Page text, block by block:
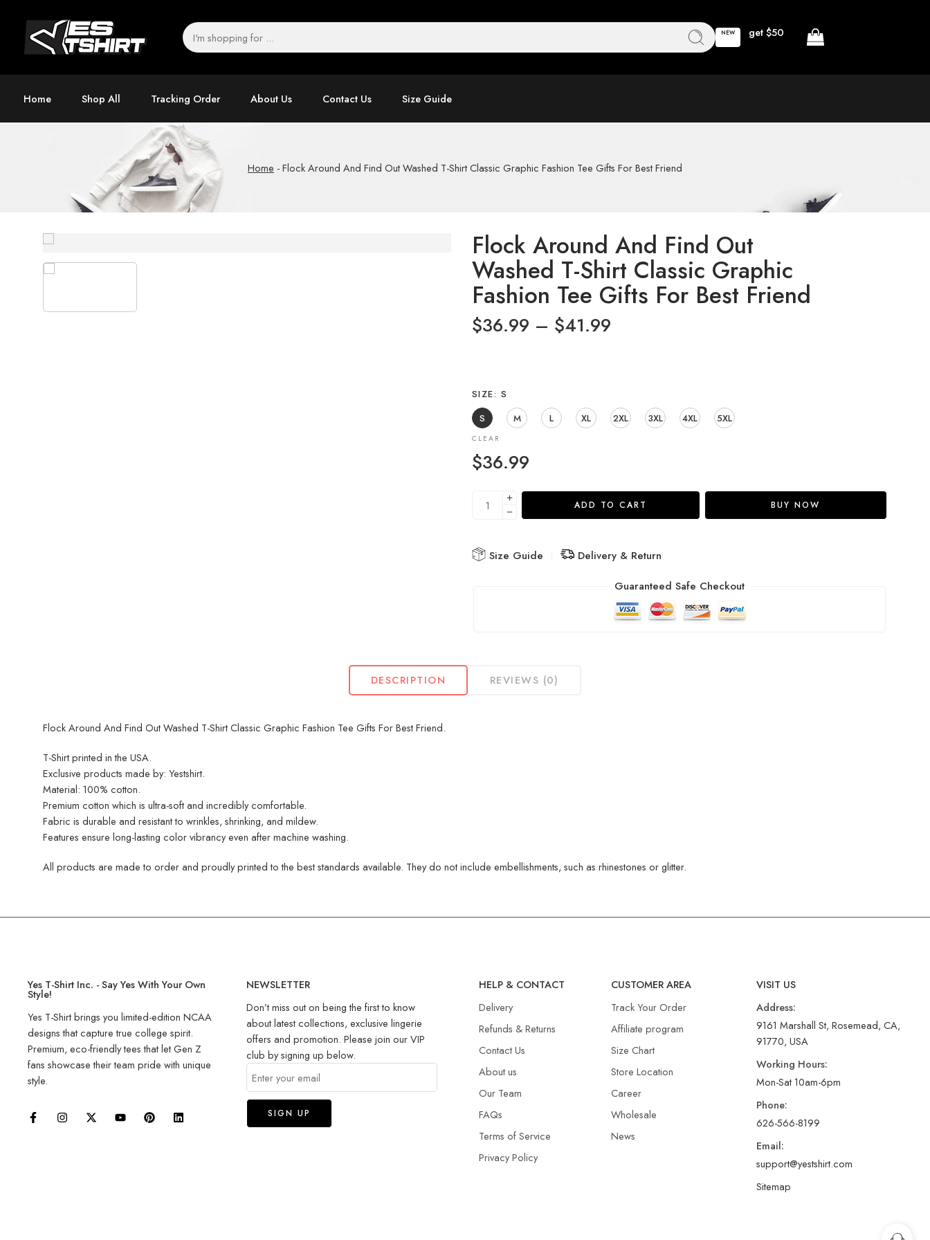
NEW get $50
Home Shop All Tracking Order About Us Contact Us Size Guide
Home -Flock Around And Find Out Washed T-Shirt Classic Graphic Fashion Tee Gifts For Best Friend
Flock Around And Find Out
Washed T-Shirt Classic Graphic
Fashion Tee Gifts For Best Friend
$36.99 – $41.99
SIZE
S
S
M L XL 2XL 3XL 4XL 5XL
CLEAR
$36.99
ADD TO CART BUY NOW
Size Guide
Delivery & Return
Guaranteed Safe Checkout
DESCRIPTION REVIEWS (0)
Flock Around And Find Out Washed T-Shirt Classic Graphic Fashion Tee Gifts For Best Friend.
T-Shirt printed in the USA.
Exclusive products made by: Yestshirt.
Material: 100% cotton.
Premium cotton which is ultra-soft and incredibly comfortable.
Fabric is durable and resistant to wrinkles, shrinking, and mildew.
Features ensure long-lasting color vibrancy even after machine washing.
All products are made to order and proudly printed to the best standards available. They do not include embellishments, such as rhinestones or glitter.
Yes T-Shirt Inc. - Say Yes With Your Own
Style!
Yes T-Shirt brings you limited-edition NCAA
designs that capture true college spirit.
Premium, eco-friendly tees that let Gen Z
fans showcase their team pride with unique
style.
NEWSLETTER
Don’t miss out on being the first to know
about latest collections, exclusive lingerie
offers and promotion. Please join our VIP
club by signing up below.
HELP & CONTACT
Delivery
Refunds & Returns​
Contact Us
About us
Our Team
FAQs
Terms of Service
Privacy Policy
CUSTOMER AREA
Track Your Order
Affiliate program
Size Chart
Store Location
Career
Wholesale
News
VISIT US
Address:
9161 Marshall St, Rosemead, CA,
91770, USA
Working Hours:
Mon-Sat 10am-6pm
Phone:
626-566-8199
Email:
support@yestshirt.com
Sitemap